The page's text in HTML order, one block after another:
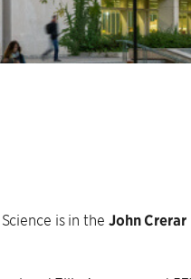
is in the John